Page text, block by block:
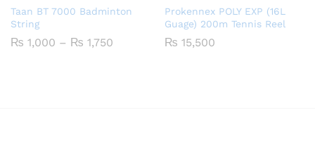
Taan BT 7000 Badminton
String
₨ 1,000 – ₨ 1,750
Prokennex POLY EXP (16L
Guage) 200m Tennis Reel
₨ 15,500